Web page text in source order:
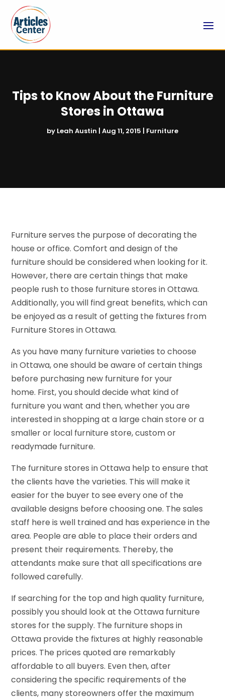
Tips to Know About the Furniture
Stores in Ottawa
by Leah Austin | Aug 11, 2015 | Furniture
Furniture serves the purpose of decorating the
house or office. Comfort and design of the
furniture should be considered when looking for it.
However, there are certain things that make
people rush to those furniture stores in Ottawa.
Additionally, you will find great benefits, which can
be enjoyed as a result of getting the fixtures from
Furniture Stores in Ottawa.
As you have many furniture varieties to choose
in Ottawa, one should be aware of certain things
before purchasing new furniture for your
home. First, you should decide what kind of
furniture you want and then, whether you are
interested in shopping at a large chain store or a
smaller or local furniture store, custom or
readymade furniture.
The furniture stores in Ottawa help to ensure that
the clients have the varieties. This will make it
easier for the buyer to see every one of the
available designs before choosing one. The sales
staff here is well trained and has experience in the
area. People are able to place their orders and
present their requirements. Thereby, the
attendants make sure that all specifications are
followed carefully.
If searching for the top and high quality furniture,
possibly you should look at the Ottawa furniture
stores for the supply. The furniture shops in
Ottawa provide the fixtures at highly reasonable
prices. The prices quoted are remarkably
affordable to all buyers. Even then, after
considering the specific requirements of the
clients, many storeowners offer the maximum